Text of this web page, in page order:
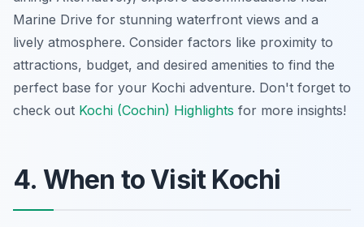
Marine Drive for stunning waterfront views and a
lively atmosphere. Consider factors like proximity to
attractions, budget, and desired amenities to find the
perfect base for your Kochi adventure. Don't forget to
check out Kochi (Cochin) Highlights for more insights!
4. When to Visit Kochi